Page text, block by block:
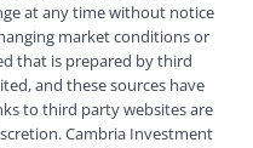
at any time without notice
market conditions or
that is prepared by third
and these sources have
to third party websites are
Cambria Investment